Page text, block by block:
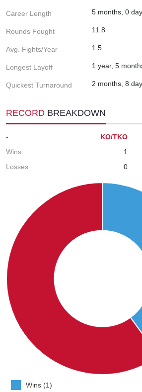
Career Length 5 months, 0
Rounds Fought 11.8
Avg. Fights/Year 1.5
Longest Layoff 1 year, 5
Quickest Turnaround 2 months, 8
RECORD BREAKDOWN
- KO/TKO
Wins
1
Losses
0
Wins (1)